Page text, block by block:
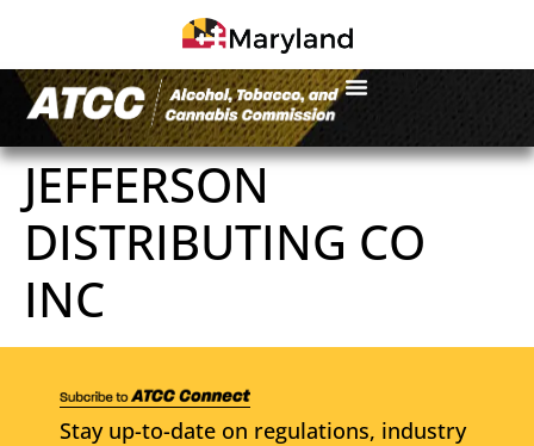
JEFFERSON
DISTRIBUTING CO
INC
Stay up-to-date on regulations, industry